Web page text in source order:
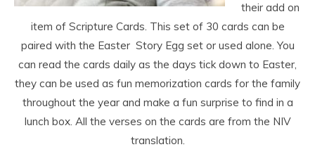
their add on
item of Scripture Cards. This set of 30 cards can be
paired with the Easter Story Egg set or used alone. You
can read the cards daily as the days tick down to Easter,
they can be used as fun memorization cards for the family
throughout the year and make a fun surprise to find in a
lunch box. All the verses on the cards are from the NIV
translation.